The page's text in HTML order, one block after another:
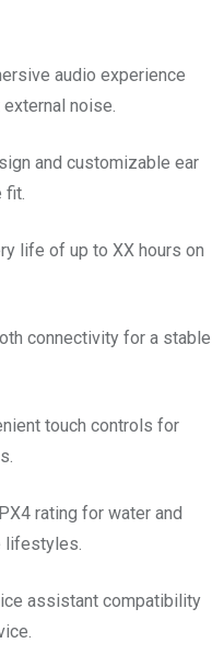
audio experience
noise.
and customizable ear
fit.
life of up to XX hours on
connectivity for a stable
touch controls for
rating for water and
lifestyles.
assistant compatibility